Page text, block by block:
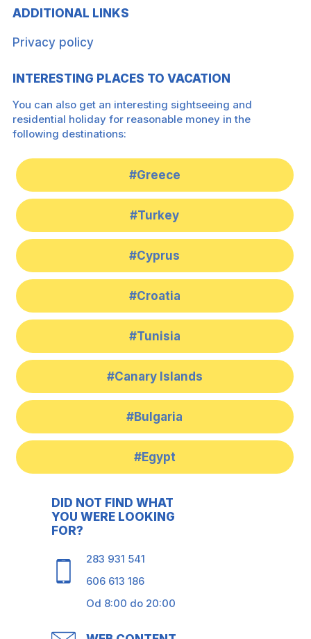
ADDITIONAL LINKS
Privacy policy
INTERESTING PLACES TO VACATION
You can also get an interesting sightseeing and
residential holiday for reasonable money in the
following destinations:
#Greece
#Turkey
#Cyprus
#Croatia
#Tunisia
#Canary Islands
#Bulgaria
#Egypt
DID NOT FIND WHAT
YOU WERE LOOKING
FOR?
283 931 541
606 613 186
Od 8:00 do 20:00